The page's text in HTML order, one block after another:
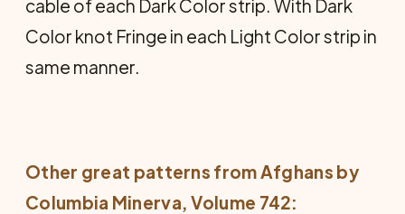
cable of each Dark Color strip. With Dark
Color knot Fringe in each Light Color strip in
same manner.
Other great patterns fromAfghans by
Columbia Minerva, Volume 742: